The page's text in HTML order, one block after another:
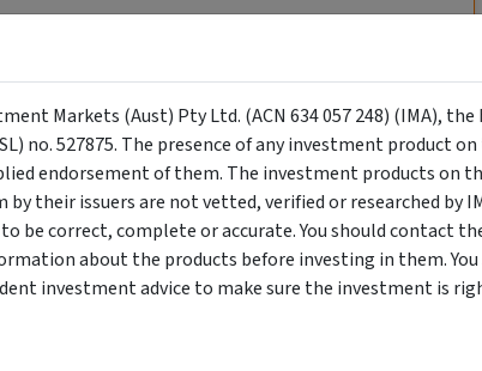
"Risk-Off Capital" Investment, Lowest Default Risk Credit
Asset-Backed, Financing the Real Economy, Essential
Trade.
Wholesale Investor
Objective
Category
Min. Investment
Markets (Aust) Pty Ltd. (ACN 634 057 248) (IMA),
no. 527875. The presence of any investment product
endorsement of them. The investment products on
their issuers are not vetted, verified or researched by
be correct, complete or accurate. You should contact
about the products before investing in them. You
investment advice to make sure the investment is